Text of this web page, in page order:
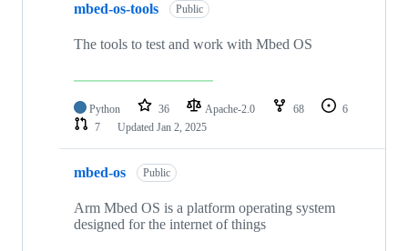
mbed-os-tools Public
The tools to test and work with Mbed OS
Python 36 Apache-2.0 68
6
7
Updated Jan 2, 2025
mbed-os Public
Arm Mbed OS is a platform operating system
designed for the internet of things